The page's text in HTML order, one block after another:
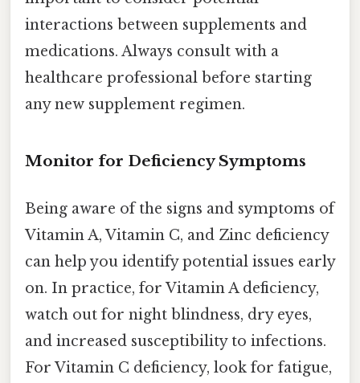
interactions between supplements and
medications. Always consult with a
healthcare professional before starting
any new supplement regimen.
Monitor for Deficiency Symptoms
Being aware of the signs and symptoms of
Vitamin A, Vitamin C, and Zinc deficiency
can help you identify potential issues early
on. In practice, for Vitamin A deficiency,
watch out for night blindness, dry eyes,
and increased susceptibility to infections.
For Vitamin C deficiency, look for fatigue,